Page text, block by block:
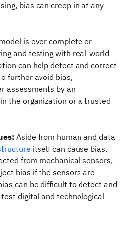
bias can creep in at any
is ever complete or
and testing with real-world
can help detect and correct
further avoid bias,
assessments by an
the organization or a trusted
Aside from human and data
itself can cause bias.
from mechanical sensors,
bias if the sensors are
can be difficult to detect and
digital and technological